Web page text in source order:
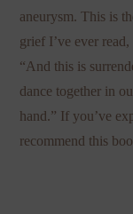
aneurysm. This is
grief I’ve ever
“And this is
dance together in
hand.” If you’ve
recommend this